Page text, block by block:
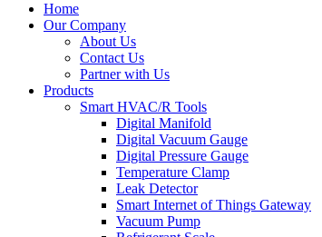
Home
Our Company
About Us
Contact Us
Partner with Us
Products
Smart HVAC/R Tools
Digital Manifold
Digital Vacuum Gauge
Digital Pressure Gauge
Temperature Clamp
Leak Detector
Smart Internet of Things Gateway
Vacuum Pump